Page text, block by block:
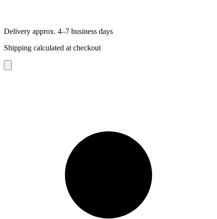
Delivery approx. 4–7 business days
Shipping calculated at checkout